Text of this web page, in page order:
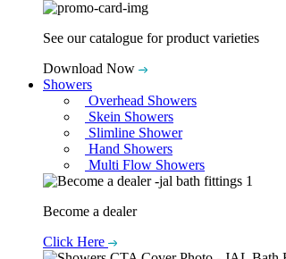
See our catalogue for product varieties
Download Now
Showers
Overhead Showers
Skein Showers
Slimline Shower
Hand Showers
Multi Flow Showers
Become a dealer
Click Here